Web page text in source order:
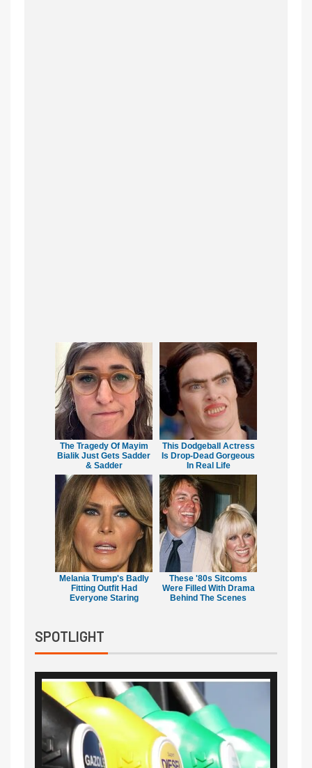
The Tragedy Of Mayim
Bialik Just Gets Sadder
& Sadder
This Dodgeball Actress
Is Drop-Dead Gorgeous
In Real Life
Melania Trump's Badly
Fitting Outfit Had
Everyone Staring
These '80s Sitcoms
Were Filled With Drama
Behind The Scenes
SPOTLIGHT